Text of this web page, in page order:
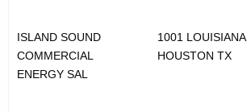
ISLAND SOUND
COMMERCIAL
ENERGY SAL
1001 LOUISIANA,
HOUSTON TX